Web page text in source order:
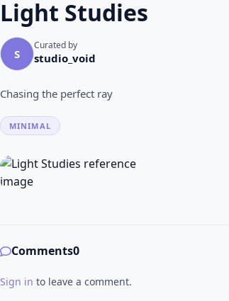
Light Studies
S
Curated by
studio_void
Chasing the perfect ray
MINIMAL
Comments0
Sign in to leave a comment.